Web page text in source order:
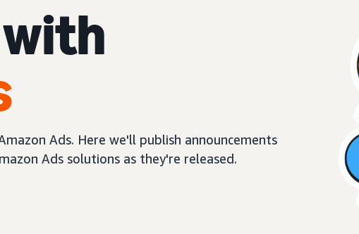
with
Ads. Here we'll publish announcements
Ads solutions as they're released.